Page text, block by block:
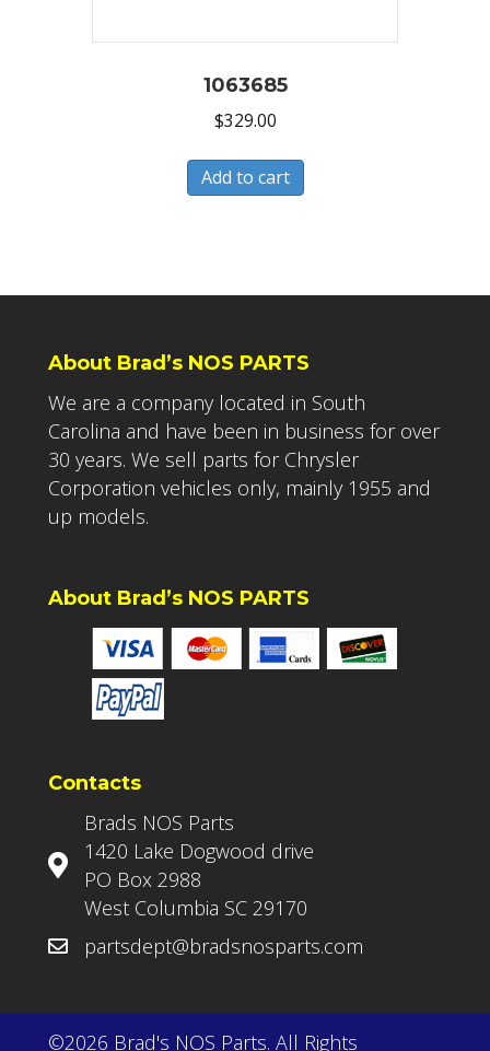
1063685
$329.00
Add to cart
About Brad’s NOS PARTS
We are a company located in South
Carolina and have been in business for over
30 years. We sell parts for Chrysler
Corporation vehicles only, mainly 1955 and
up models.
About Brad’s NOS PARTS
Contacts
Brads NOS Parts
1420 Lake Dogwood drive
PO Box 2988
West Columbia SC 29170
partsdept@bradsnosparts.com
©2026 Brad's NOS Parts. All Rights